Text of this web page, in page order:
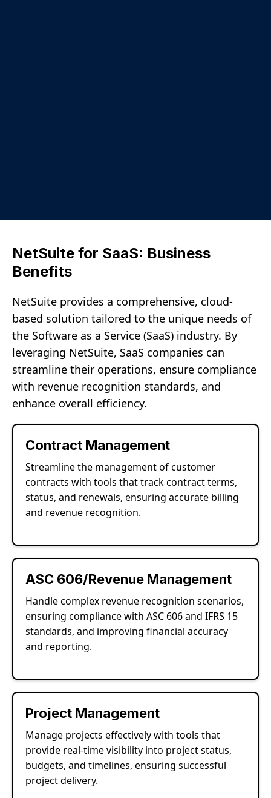
NetSuite for SaaS: Business
Benefits
NetSuite provides a comprehensive, cloud-
based solution tailored to the unique needs of
the Software as a Service (SaaS) industry. By
leveraging NetSuite, SaaS companies can
streamline their operations, ensure compliance
with revenue recognition standards, and
enhance overall efficiency.
Contract Management
Streamline the management of customer
contracts with tools that track contract terms,
status, and renewals, ensuring accurate billing
and revenue recognition.
ASC 606/Revenue Management
Handle complex revenue recognition scenarios,
ensuring compliance with ASC 606 and IFRS 15
standards, and improving financial accuracy
and reporting.
Project Management
Manage projects effectively with tools that
provide real-time visibility into project status,
budgets, and timelines, ensuring successful
project delivery.